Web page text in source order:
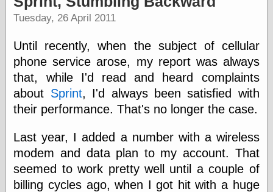
speaking
“0.5” when
writing and “zero
point five” when
speaking
“.5” when
writing and “zero
speaking
“0⋅5” when
writing and “point
five” when
speaking
Tuesday, 26 April 2011
Until recently, when the subject of cellular
phone service arose, my report was always
that, while I'd read and heard complaints
about Sprint, I'd always been satisfied with
their performance. That's no longer the case.
Last year, I added a number with a wireless
modem and data plan to my account. That
seemed to work pretty well until a couple of
billing cycles ago, when I got hit with a huge